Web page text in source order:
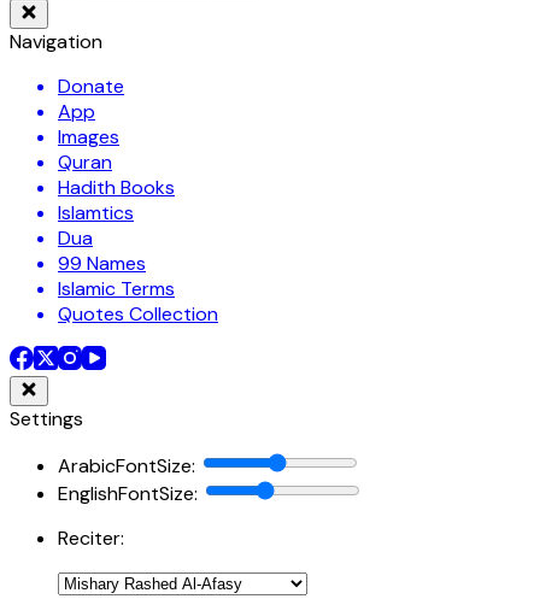
Navigation
Donate
App
Images
Quran
Hadith Books
Islamtics
Dua
99 Names
Islamic Terms
Quotes Collection
Settings
ArabicFontSize:
EnglishFontSize:
Reciter: